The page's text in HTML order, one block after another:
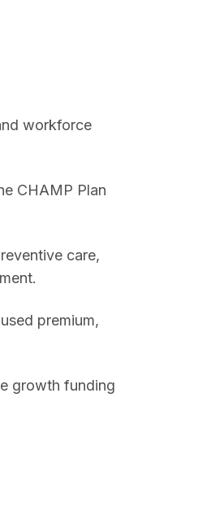
workforce
CHAMP Plan
care,
premium,
growth funding